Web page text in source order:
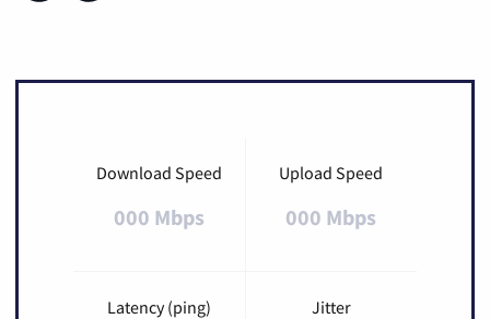
Download Speed
000 Mbps
Upload Speed
000 Mbps
Latency (ping) Jitter